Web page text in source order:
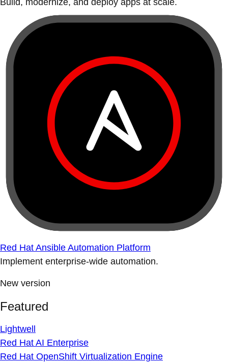
Build, modernize, and deploy apps at scale.
Red Hat Ansible Automation Platform
Implement enterprise-wide automation.
New version
Featured
Lightwell
Red Hat AI Enterprise
Red Hat OpenShift Virtualization Engine